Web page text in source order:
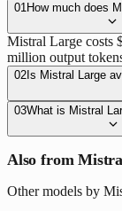
01How much does
Mistral Large costs
million output
02 Is Mistral Large
03What is Mistral
Also from
Other models by